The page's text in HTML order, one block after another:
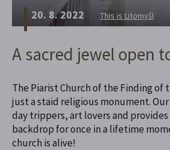
20. 8. 2022 This is Litomyšl
A sacred jewel open
The Piarist Church of the Finding of
just a staid religious monument.
day trippers, art lovers and
backdrop for once in a lifetime
church is alive!